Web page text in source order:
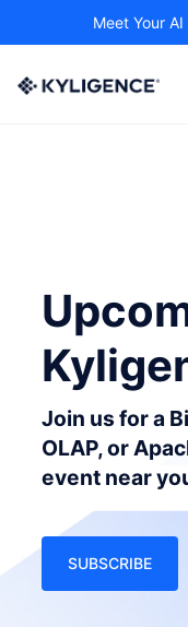
Meet Your
Join us for a
OLAP, or
event near
SUBSCRIBE